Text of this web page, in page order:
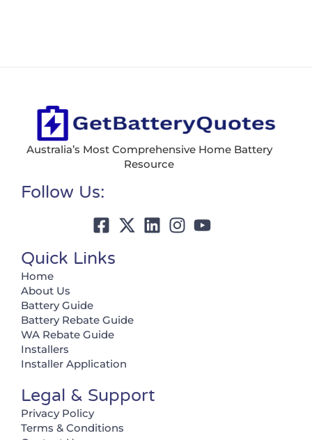
Australia’s Most Comprehensive Home Battery
Resource
Follow Us:
Quick Links
Home
About Us
Battery Guide
Battery Rebate Guide
WA Rebate Guide
Installers
Installer Application
Legal & Support
Privacy Policy
Terms & Conditions